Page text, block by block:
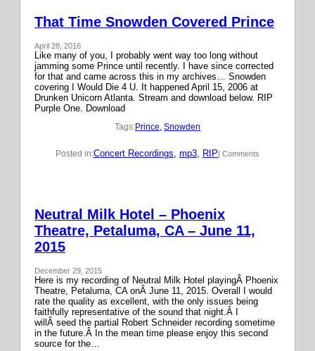
That Time Snowden Covered Prince
April 28, 2016
Like many of you, I probably went way too long without
jamming some Prince until recently. I have since corrected
for that and came across this in my archives… Snowden
covering I Would Die 4 U. It happened April 15, 2006 at
Drunken Unicorn Atlanta. Stream and download below. RIP
Purple One. Download
Tags:Prince, Snowden
Posted in:Concert Recordings, mp3, RIP| Comments
Neutral Milk Hotel – Phoenix
Theatre, Petaluma, CA – June 11,
2015
December 29, 2015
Here is my recording of Neutral Milk Hotel playingÂ Phoenix
Theatre, Petaluma, CA onÂ June 11, 2015. Overall I would
rate the quality as excellent, with the only issues being
faithfully representative of the sound that night.Â I
willÂ seed the partial Robert Schneider recording sometime
in the future.Â In the mean time please enjoy this second
source for the…